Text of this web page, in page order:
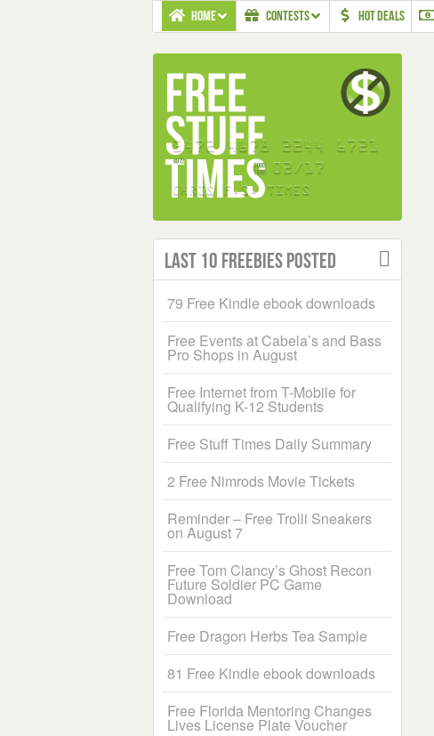
HOME CONTESTS HOT DEALS
Last 10 Freebies Posted
79 Free Kindle ebook downloads
Free Events at Cabela’s and Bass
Pro Shops in August
Free Internet from T-Mobile for
Qualifying K-12 Students
Free Stuff Times Daily Summary
2 Free Nimrods Movie Tickets
Reminder – Free Trolli Sneakers
on August 7
Free Tom Clancy’s Ghost Recon
Future Soldier PC Game
Download
Free Dragon Herbs Tea Sample
81 Free Kindle ebook downloads
Free Florida Mentoring Changes
Lives License Plate Voucher